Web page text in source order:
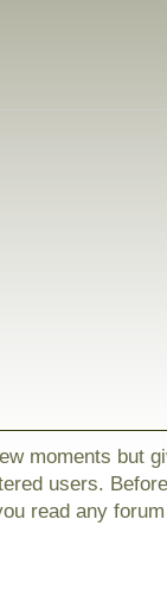
moments but
users.
read any